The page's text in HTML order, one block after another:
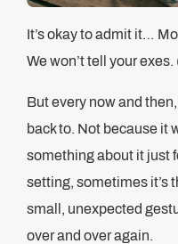
It’s okay to admit it…
We won’t tell your
But every now and
back to. Not because it
something about it just
setting, sometimes it’s
small, unexpected
over and over again.